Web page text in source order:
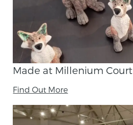
Made at Millenium Court
Find Out More